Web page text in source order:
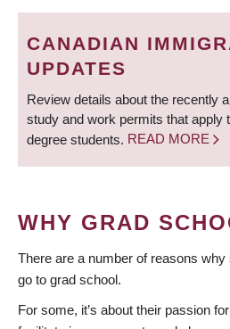
BREADCRUMB
CANADIAN
UPDATES
Review details about the recently
study and work permits that apply
degree students. READ MORE
WHY GRAD
There are a number of reasons
go to grad school.
For some, it’s about their passion